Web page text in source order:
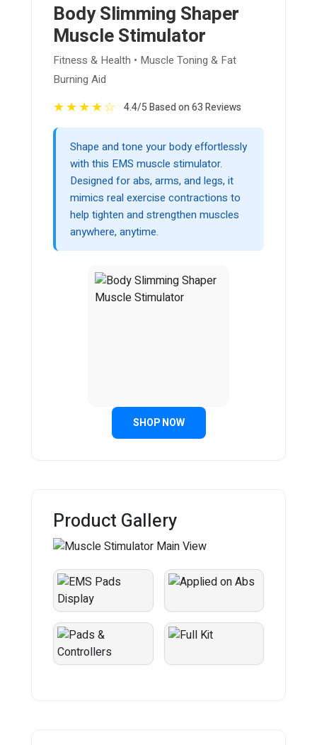
Body Slimming Shaper
Muscle Stimulator
Fitness & Health • Muscle Toning & Fat
Burning Aid
★★★★☆ 4.4/5 Based on 63 Reviews
Shape and tone your body effortlessly
with this EMS muscle stimulator.
Designed for abs, arms, and legs, it
mimics real exercise contractions to
help tighten and strengthen muscles
anywhere, anytime.
SHOP NOW
Product Gallery